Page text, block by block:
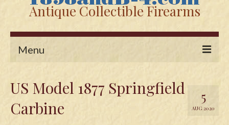
Antique Collectible Firearms
Menu
5
AUG 2020
US Model 1877 Springfield
Carbine